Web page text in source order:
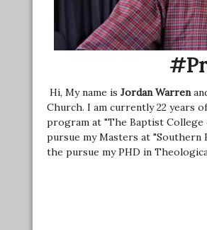
Hi, My name is Jordan Warren
Church. I am currently 22 years
program at "The Baptist
pursue my Masters at
the pursue my PHD in